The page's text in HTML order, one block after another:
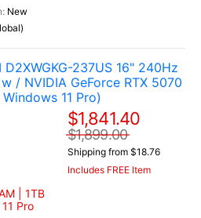
New
237US 16" 240Hz
/ NVIDIA GeForce RTX 5070
11 Pro)
| 1TB
Pro
$1,841.40
$1,899.00
Shipping from $18.76
Includes FREE Item